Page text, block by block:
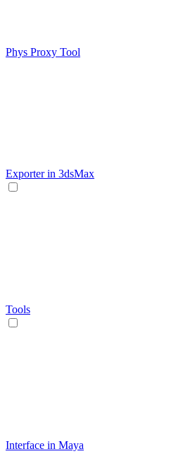
Phys Proxy Tool
Exporter in 3dsMax
Tools
Interface in Maya